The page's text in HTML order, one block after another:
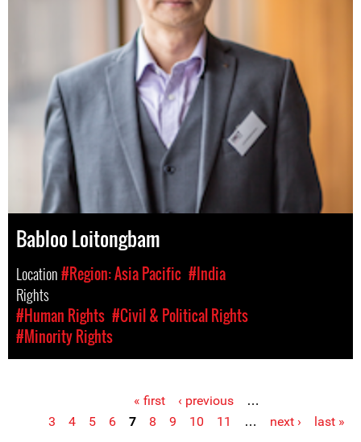
Babloo Loitongbam
Location#Region: Asia Pacific #India
Rights
#Human Rights #Civil & Political Rights
#Minority Rights
« first ‹ previous
…
3
4 5 6 7 8 9 10 11 … next › last »